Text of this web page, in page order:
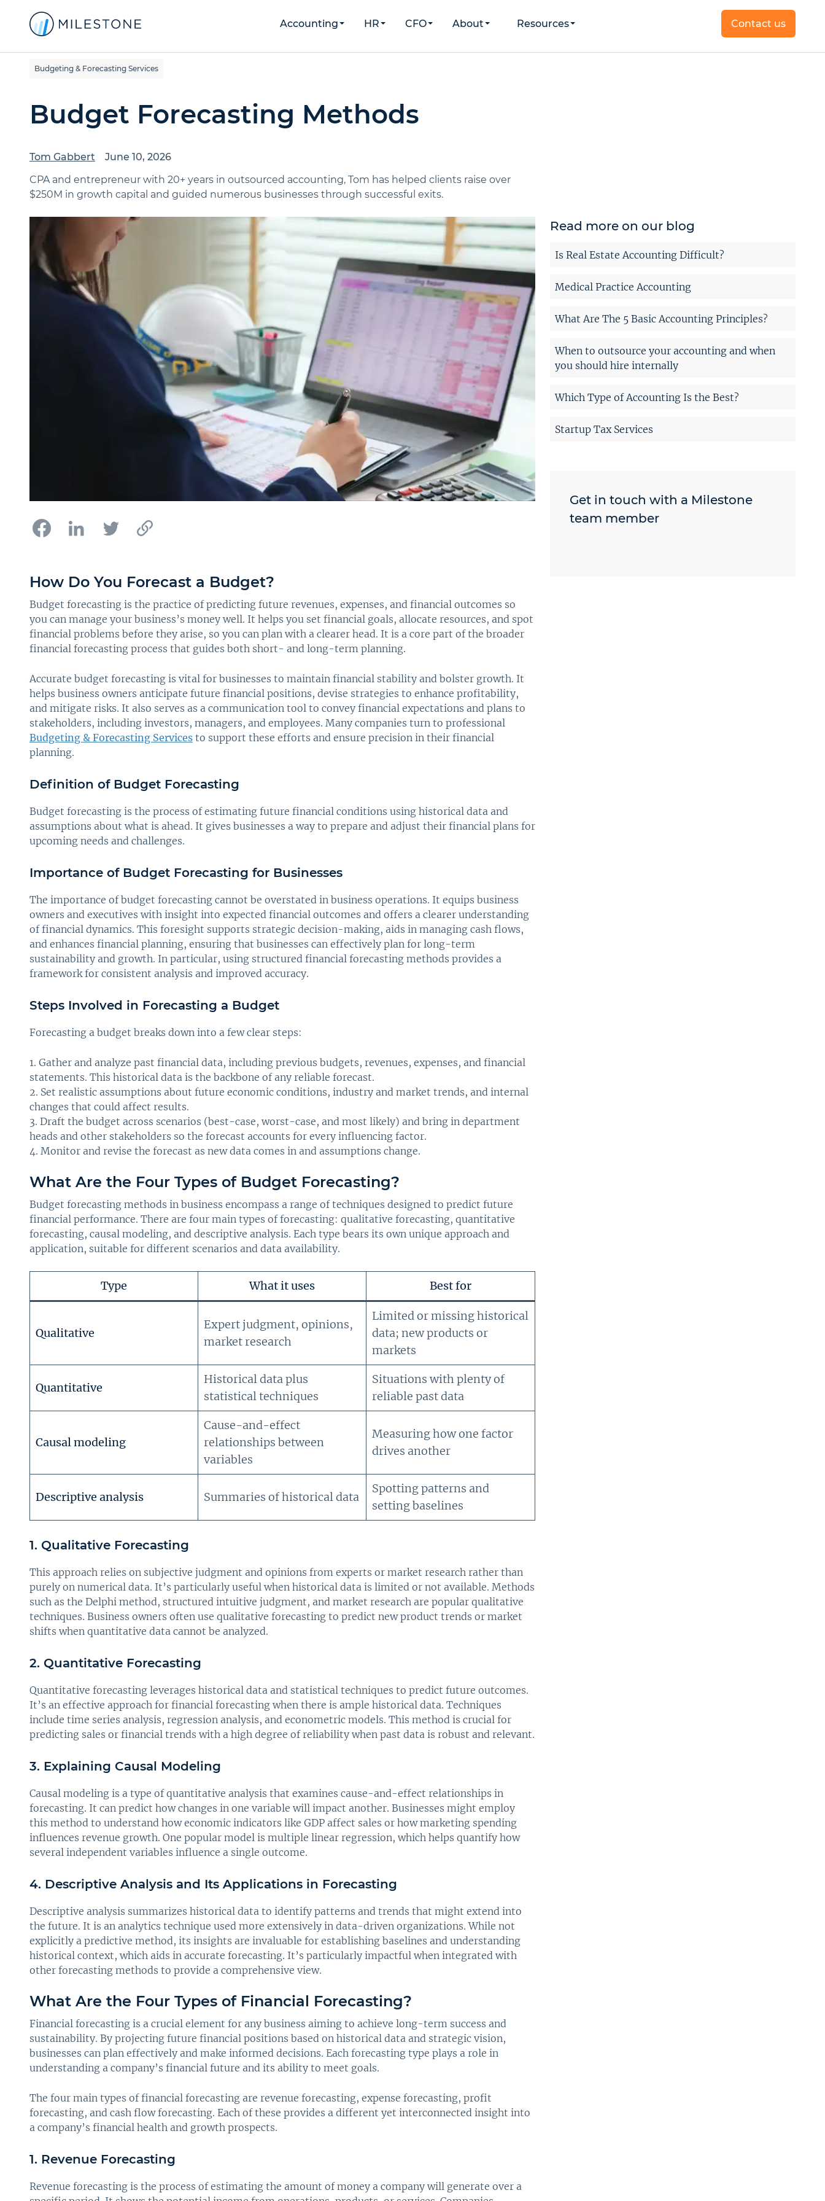
Accounting HR CFO About Resources Contact us
Budgeting & Forecasting Services
Budget Forecasting Methods
Tom Gabbert
June 10, 2026
CPA and entrepreneur with 20+ years in outsourced accounting, Tom has helped clients raise over
$250M in growth capital and guided numerous businesses through successful exits.
How Do You Forecast a Budget?
Budget forecasting is the practice of predicting future revenues, expenses, and financial outcomes so
you can manage your business’s money well. It helps you set financial goals, allocate resources, and spot
financial problems before they arise, so you can plan with a clearer head. It is a core part of the broader
financial forecasting process that guides both short- and long-term planning.
Accurate budget forecasting is vital for businesses to maintain financial stability and bolster growth. It
helps business owners anticipate future financial positions, devise strategies to enhance profitability,
and mitigate risks. It also serves as a communication tool to convey financial expectations and plans to
stakeholders, including investors, managers, and employees. Many companies turn to professional
Budgeting & Forecasting Services to support these efforts and ensure precision in their financial
planning.
Definition of Budget Forecasting
Budget forecasting is the process of estimating future financial conditions using historical data and
assumptions about what is ahead. It gives businesses a way to prepare and adjust their financial plans for
upcoming needs and challenges.
Importance of Budget Forecasting for Businesses
The importance of budget forecasting cannot be overstated in business operations. It equips business
owners and executives with insight into expected financial outcomes and offers a clearer understanding
of financial dynamics. This foresight supports strategic decision-making, aids in managing cash flows,
and enhances financial planning, ensuring that businesses can effectively plan for long-term
sustainability and growth. In particular, using structured financial forecasting methods provides a
framework for consistent analysis and improved accuracy.
Steps Involved in Forecasting a Budget
Forecasting a budget breaks down into a few clear steps:
Gather and analyze past financial data, including previous budgets, revenues, expenses, and financial
statements. This historical data is the backbone of any reliable forecast.
Set realistic assumptions about future economic conditions, industry and market trends, and internal
changes that could affect results.
Draft the budget across scenarios (best-case, worst-case, and most likely) and bring in department
heads and other stakeholders so the forecast accounts for every influencing factor.
Monitor and revise the forecast as new data comes in and assumptions change.
What Are the Four Types of Budget Forecasting?
Budget forecasting methods in business encompass a range of techniques designed to predict future
financial performance. There are four main types of forecasting: qualitative forecasting, quantitative
forecasting, causal modeling, and descriptive analysis. Each type bears its own unique approach and
application, suitable for different scenarios and data availability.
Type What it uses Best for
Qualitative
Expert judgment, opinions,
market research
Limited or missing historical
data; new products or
markets
Quantitative
Historical data plus
statistical techniques
Situations with plenty of
reliable past data
Causal modeling
Cause-and-effect
relationships between
variables
Measuring how one factor
drives another
Descriptive analysis Summaries of historical data
Spotting patterns and
setting baselines
1. Qualitative Forecasting
This approach relies on subjective judgment and opinions from experts or market research rather than
purely on numerical data. It’s particularly useful when historical data is limited or not available. Methods
such as the Delphi method, structured intuitive judgment, and market research are popular qualitative
techniques. Business owners often use qualitative forecasting to predict new product trends or market
shifts when quantitative data cannot be analyzed.
2. Quantitative Forecasting
Quantitative forecasting leverages historical data and statistical techniques to predict future outcomes.
It’s an effective approach for financial forecasting when there is ample historical data. Techniques
include time series analysis, regression analysis, and econometric models. This method is crucial for
predicting sales or financial trends with a high degree of reliability when past data is robust and relevant.
3. Explaining Causal Modeling
Causal modeling is a type of quantitative analysis that examines cause-and-effect relationships in
forecasting. It can predict how changes in one variable will impact another. Businesses might employ
this method to understand how economic indicators like GDP affect sales or how marketing spending
influences revenue growth. One popular model is multiple linear regression, which helps quantify how
several independent variables influence a single outcome.
4. Descriptive Analysis and Its Applications in Forecasting
Descriptive analysis summarizes historical data to identify patterns and trends that might extend into
the future. It is an analytics technique used more extensively in data-driven organizations. While not
explicitly a predictive method, its insights are invaluable for establishing baselines and understanding
historical context, which aids in accurate forecasting. It’s particularly impactful when integrated with
other forecasting methods to provide a comprehensive view.
What Are the Four Types of Financial Forecasting?
Financial forecasting is a crucial element for any business aiming to achieve long-term success and
sustainability. By projecting future financial positions based on historical data and strategic vision,
businesses can plan effectively and make informed decisions. Each forecasting type plays a role in
understanding a company’s financial future and its ability to meet goals.
The four main types of financial forecasting are revenue forecasting, expense forecasting, profit
forecasting, and cash flow forecasting. Each of these provides a different yet interconnected insight into
a company’s financial health and growth prospects.
1. Revenue Forecasting
Revenue forecasting is the process of estimating the amount of money a company will generate over a
Read more on our blog
Is Real Estate Accounting Difficult?
Medical Practice Accounting
What Are The 5 Basic Accounting Principles?
When to outsource your accounting and when
you should hire internally
Which Type of Accounting Is the Best?
Startup Tax Services
Get in touch with a Milestone
team member